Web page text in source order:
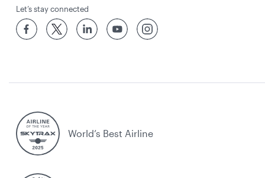
Let’s stay connected
World’s Best Airline